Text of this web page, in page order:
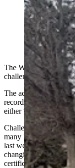
(Jimmy Orr,
The What is a
challenged in court.
The act requires
recordkeeping to a
either “male” or
Challenges to the
many legal
last week before the
changing the sex and
certificate.